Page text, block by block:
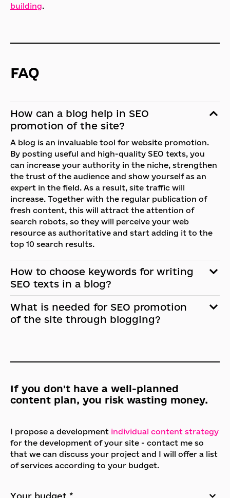
building.
FAQ
How can a blog help in SEO
promotion of the site?
A blog is an invaluable tool for website promotion.
By posting useful and high-quality SEO texts, you
can increase your authority in the niche, strengthen
the trust of the audience and show yourself as an
expert in the field. As a result, site traffic will
increase. Together with the regular publication of
fresh content, this will attract the attention of
search robots, so they will perceive your web
resource as authoritative and start adding it to the
top 10 search results.
How to choose keywords for writing
SEO texts in a blog?
What is needed for SEO promotion
of the site through blogging?
If you don't have a well-planned
content plan, you risk wasting money.
I propose a development individual content strategy
for the development of your site - contact me so
that we can discuss your project and I will offer a list
of services according to your budget.